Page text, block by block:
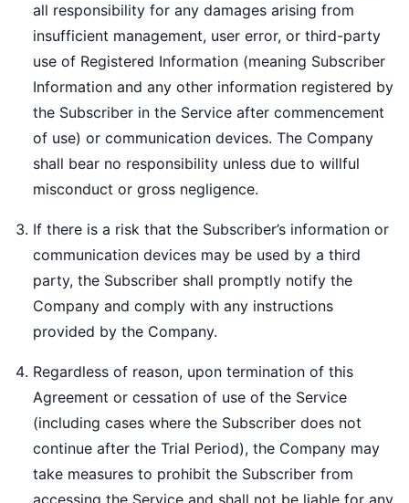
all responsibility for any damages arising from
insufficient management, user error, or third-party
use of Registered Information (meaning Subscriber
Information and any other information registered by
the Subscriber in the Service after commencement
of use) or communication devices. The Company
shall bear no responsibility unless due to willful
misconduct or gross negligence.
If there is a risk that the Subscriber’s information or
communication devices may be used by a third
party, the Subscriber shall promptly notify the
Company and comply with any instructions
provided by the Company.
Regardless of reason, upon termination of this
Agreement or cessation of use of the Service
(including cases where the Subscriber does not
continue after the Trial Period), the Company may
take measures to prohibit the Subscriber from
accessing the Service and shall not be liable for any